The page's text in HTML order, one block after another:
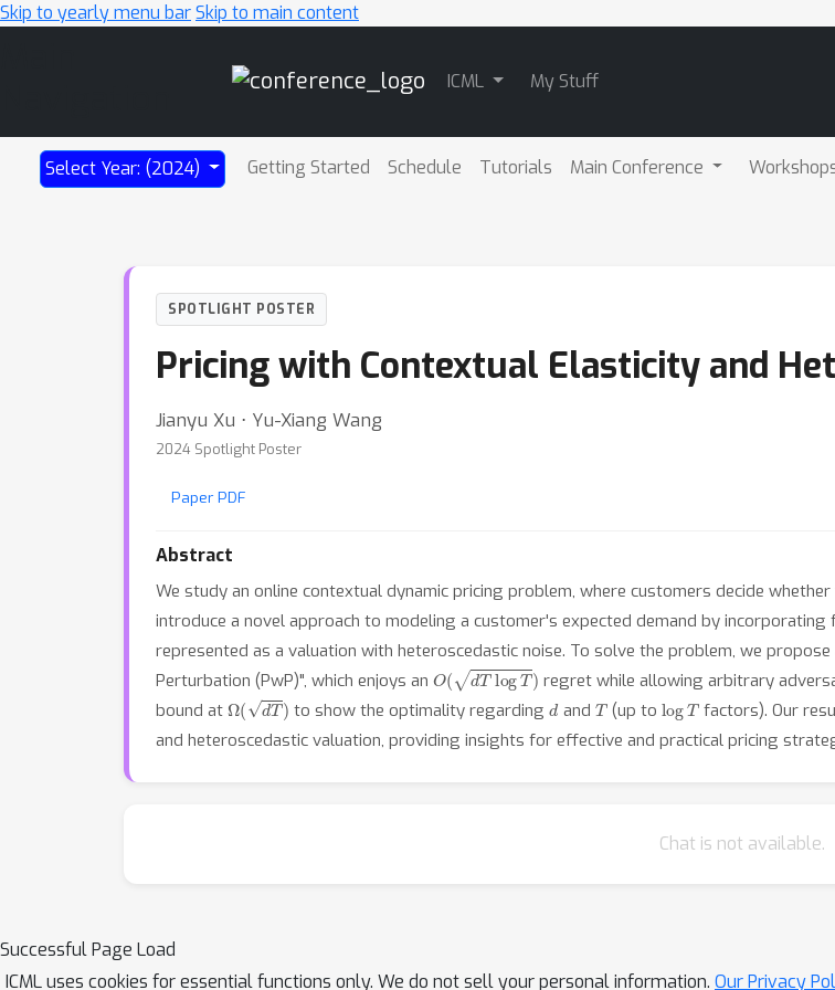
Skip to yearly menu barSkip to main content
ICML My Stuff
Select Year: (2024) Getting Started Schedule Tutorials Main Conference
SPOTLIGHT POSTER
Pricing with Contextual Elasticity and
Jianyu Xu ⋅ Yu-Xiang Wang
2024 Spotlight Poster
Paper PDF
Abstract
We study an online contextual dynamic pricing problem, where customers decide
introduce a novel approach to modeling a customer's expected demand by
represented as a valuation with heteroscedastic noise. To solve the problem, we
Perturbation (PwP)", which enjoys an O ( TlogT)
regret while allowing arbitrary
bound at Ω ( T) to show the optimality regarding d and T(up to log Tfactors). Our
and heteroscedastic valuation, providing insights for effective and practical pricing
Chat is not available.
Successful Page Load
ICML uses cookies for essential functions only. We do not sell your personal information. Our Privacy